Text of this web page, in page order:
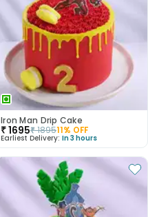
Iron Man Drip Cake
₹1695₹189511% OFF
Earliest Delivery: In 3 hours